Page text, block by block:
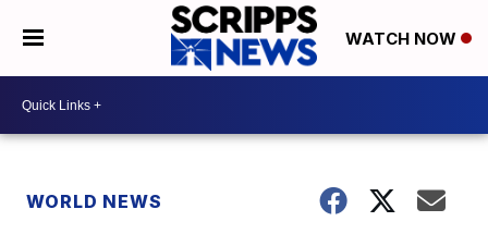
WATCH NOW
WORLD NEWS